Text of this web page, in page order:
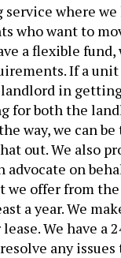
where
who want to
a flexible
If a
in
for both the
way, we can
out. We also
advocate on
we offer from
a year. We
We have a
any issues